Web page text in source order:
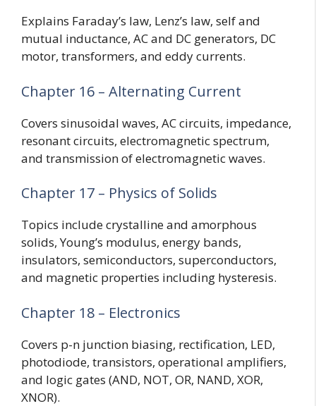
Explains Faraday’s law, Lenz’s law, self and
mutual inductance, AC and DC generators, DC
motor, transformers, and eddy currents.
Chapter 16 – Alternating Current
Covers sinusoidal waves, AC circuits, impedance,
resonant circuits, electromagnetic spectrum,
and transmission of electromagnetic waves.
Chapter 17 – Physics of Solids
Topics include crystalline and amorphous
solids, Young’s modulus, energy bands,
insulators, semiconductors, superconductors,
and magnetic properties including hysteresis.
Chapter 18 – Electronics
Covers p-n junction biasing, rectification, LED,
photodiode, transistors, operational amplifiers,
and logic gates (AND, NOT, OR, NAND, XOR,
XNOR).